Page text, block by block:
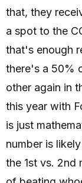
that, they
a spot to the
that's enough
there's a 50%
other again in
this year with
is just
number is
the 1st vs. 2nd